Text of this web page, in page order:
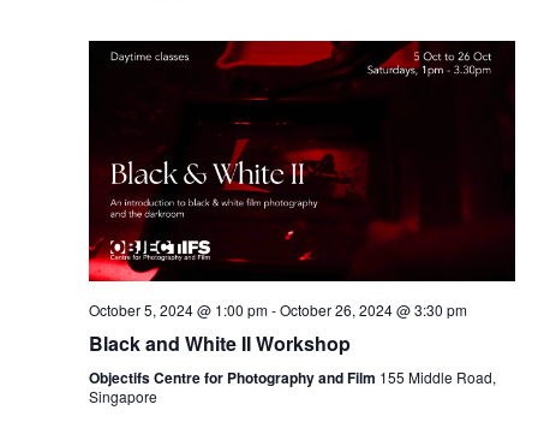
October 5, 2024 @ 1:00 pm-October 26, 2024 @ 3:30 pm
Black and White II Workshop
Objectifs Centre for Photography and Film 155 Middle Road,
Singapore